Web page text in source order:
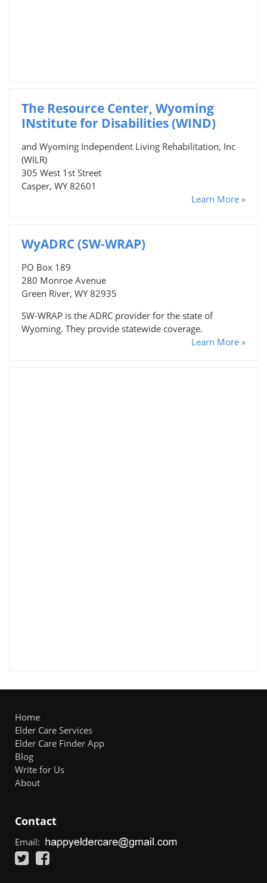
The Resource Center, Wyoming
INstitute for Disabilities (WIND)
and Wyoming Independent Living Rehabilitation, Inc
(WILR)
305 West 1st Street
Casper, WY 82601
Learn More »
WyADRC (SW-WRAP)
PO Box 189
280 Monroe Avenue
Green River, WY 82935
SW-WRAP is the ADRC provider for the state of
Wyoming. They provide statewide coverage.
Learn More »
Home
Elder Care Services
Elder Care Finder App
Blog
Write for Us
About
Contact
Email: